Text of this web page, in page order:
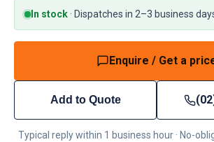
In stock · Dispatches in 2–3 business
Enquire / Get a
Add to Quote
Typical reply within 1 business hour · No-